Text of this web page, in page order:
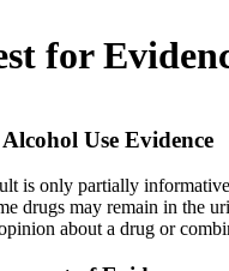
for
Use Evidence
is only partially
drugs may remain in the
about a drug or